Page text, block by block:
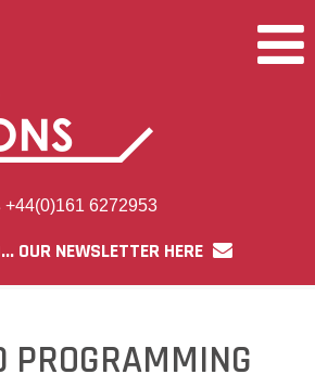
+44(0)161 6272953
OUR NEWSLETTER HERE